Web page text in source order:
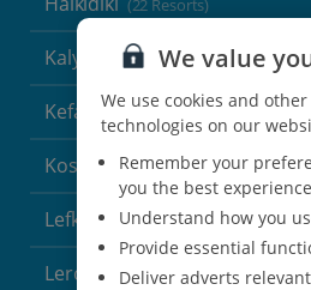
(22 Resorts)
Kalymnos Island (5 Resorts)
Kefalonia (19 Resorts)
Kos (9 Resorts)
Lefkas (11 Resorts)
Leros(4 Resorts)
We value
We use cookies and
technologies on our
Remember your
you the best experience
Understand how you
Provide essential
Deliver adverts